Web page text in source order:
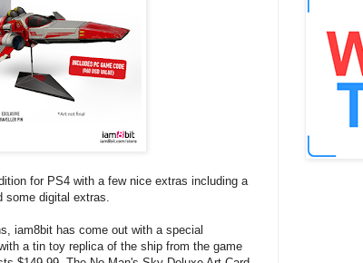
for PS4 with a few nice extras including a
digital extras.
iam8bit has come out with a special
a tin toy replica of the ship from the game